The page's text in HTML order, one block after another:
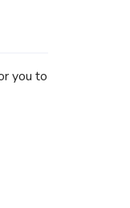
you to